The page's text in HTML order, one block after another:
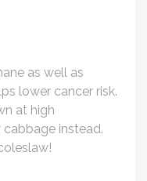
as well as
lower cancer risk.
at high
instead.